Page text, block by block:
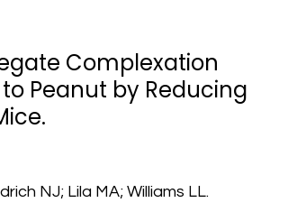
Complexation
Peanut by Reducing
NJ; Lila MA; Williams LL.